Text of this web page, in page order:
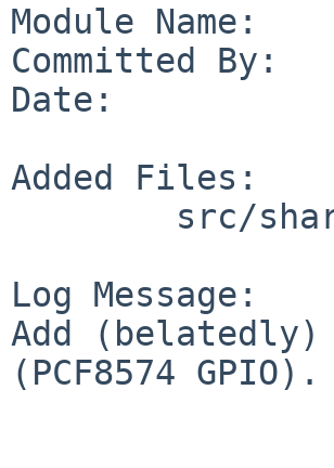
Module Name:
Committed By:
Date:
Added Files:
Log Message:
Add (belatedly)
(PCF8574 GPIO).